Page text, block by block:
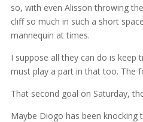
so, with even Alisson throwing
cliff so much in such a short
mannequin at times.
I suppose all they can do is keep
must play a part in that too. The
That second goal on Saturday,
Maybe Diogo has been knocking